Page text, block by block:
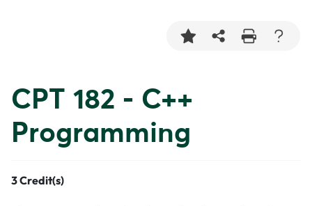
CPT 182 - C++
Programming
3Credit(s)